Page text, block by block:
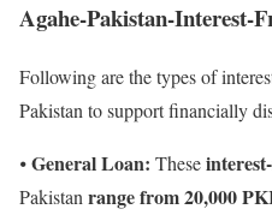
Agahe-Pakistan-Interest-
Following are the types of
Pakistan to support financially
⦁General Loan: These
Pakistan range from 20,000